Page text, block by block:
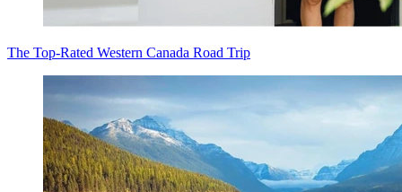
The Top-Rated Western Canada Road Trip